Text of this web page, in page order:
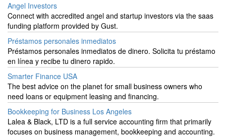
Angel Investors
Connect with accredited angel and startup investors via the saas
funding platform provided by Gust.
Préstamos personales inmediatos
Préstamos personales inmediatos de dinero. Solicita tu préstamo
en línea y recibe tu dinero rapido.
Smarter Finance USA
The best advice on the planet for small business owners who
need loans or equipment leasing and financing.
Bookkeeping for Business Los Angeles
Lalea & Black, LTD is a full service accounting firm that primarily
focuses on business management, bookkeeping and accounting.